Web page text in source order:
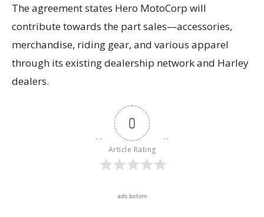
The agreement states Hero MotoCorp will
contribute towards the part sales—accessories,
merchandise, riding gear, and various apparel
through its existing dealership network and Harley
dealers.
0
Article Rating
ads botom